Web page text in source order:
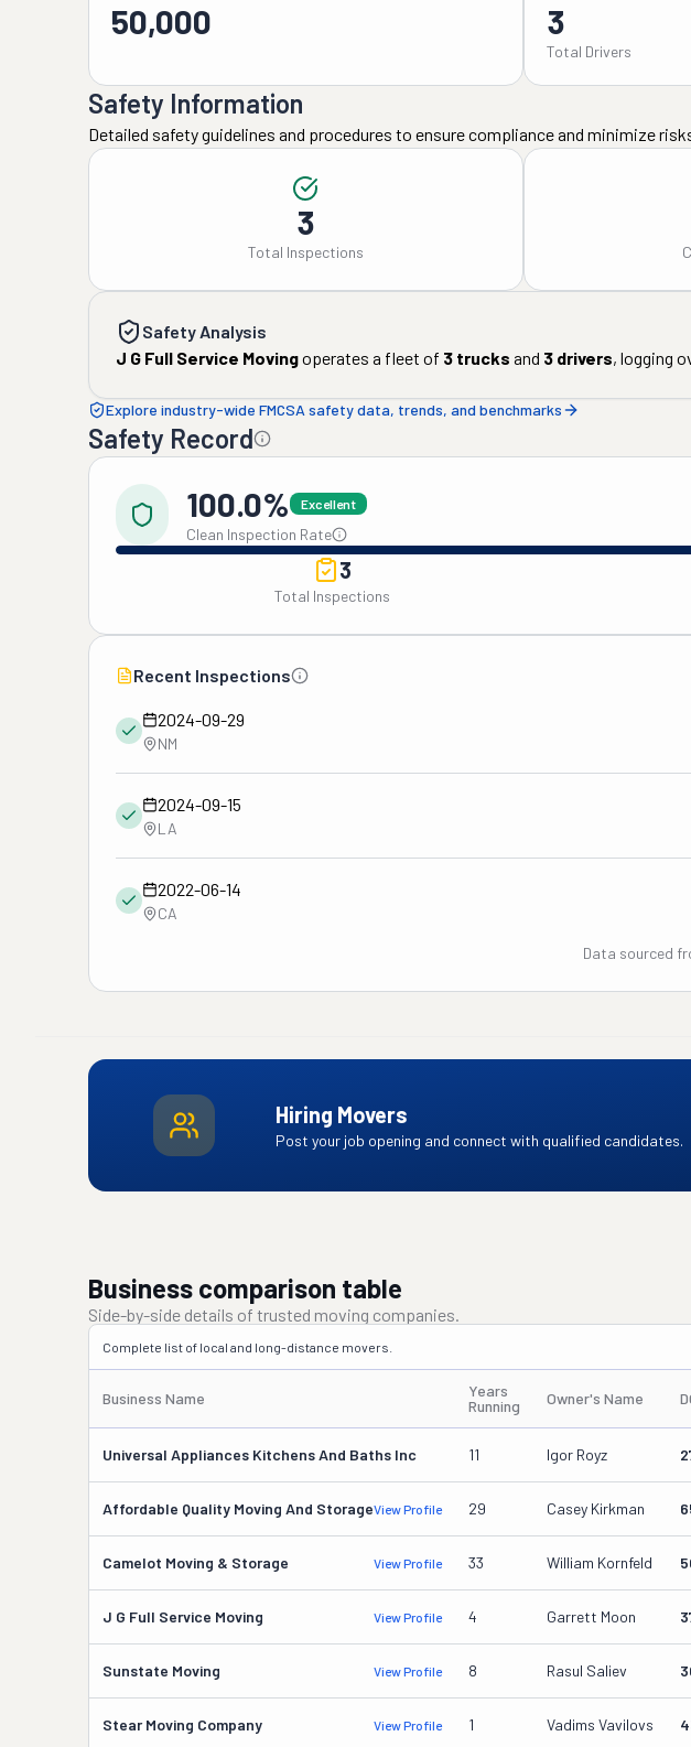
50,000 3
Total Drivers
Safety Information
Detailed safety guidelines and procedures to ensure compliance and minimize
3
Total Inspections
Safety Analysis
J G Full Service Movingoperates a fleet of 3 trucks and 3 drivers, logging
Explore industry-wide FMCSA safety data, trends, and benchmarks
Safety Record
100.0% Excellent
Clean Inspection Rate
3
Total Inspections
Recent Inspections
2024-09-29
NM
2024-09-15
LA
2022-06-14
CA
Data sourced
Hiring Movers
Post your job opening and connect with qualified candidates.
Business comparison table
Side-by-side details of trusted moving companies.
Complete list of local and long-distance movers.
Business Name
Years
Running
Owner's Name
Universal Appliances Kitchens And Baths Inc 11 Igor Royz
Affordable Quality Moving And StorageView Profile 29 Casey Kirkman
Camelot Moving & Storage View Profile 33 William Kornfeld
J G Full Service Moving View Profile 4 Garrett Moon
Sunstate Moving View Profile 8 Rasul Saliev
Stear Moving Company View Profile 1 Vadims Vavilovs